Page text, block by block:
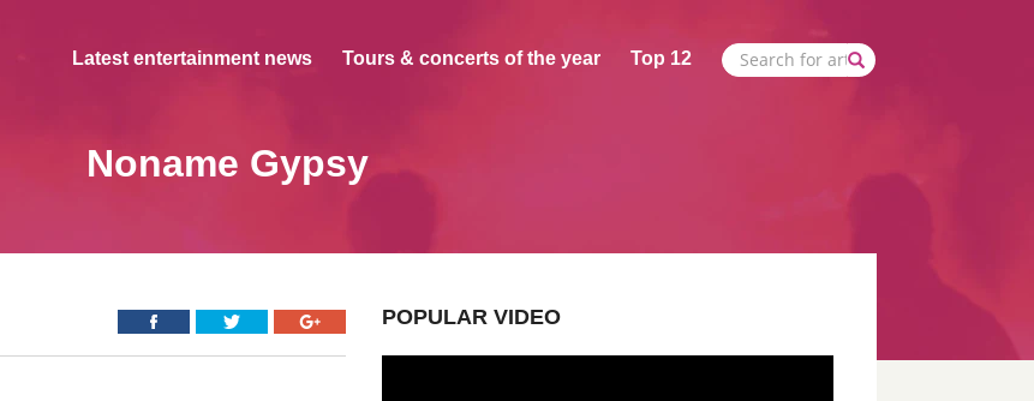
Latest entertainment news Tours & concerts of the year Top 12
Noname Gypsy
POPULAR VIDEO